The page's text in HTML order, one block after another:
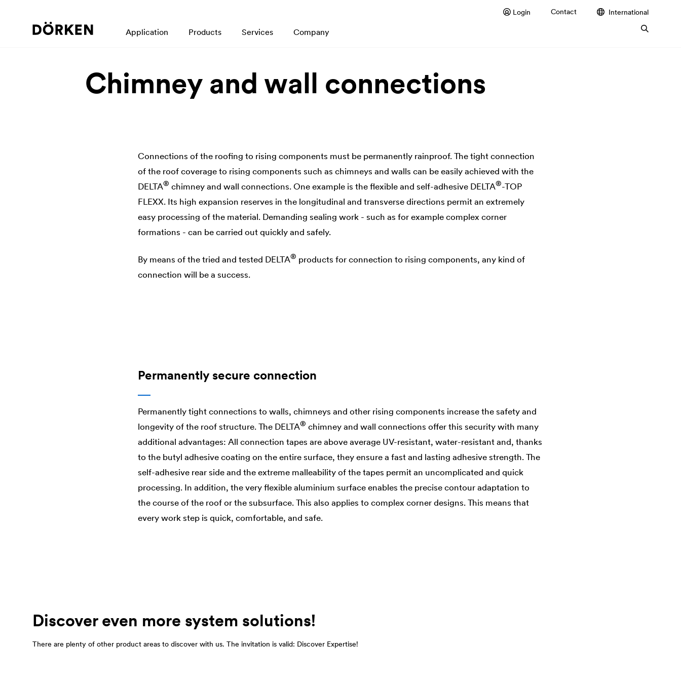
Login Contact International
Application Products Services Company
Chimney and wall connections
Connections of the roofing to rising components must be permanently rainproof. The tight connection
of the roof coverage to rising components such as chimneys and walls can be easily achieved with the
DELTA® chimney and wall connections. One example is the flexible and self-adhesive DELTA®-TOP
FLEXX. Its high expansion reserves in the longitudinal and transverse directions permit an extremely
easy processing of the material. Demanding sealing work - such as for example complex corner
formations - can be carried out quickly and safely.
By means of the tried and tested DELTA® products for connection to rising components, any kind of
connection will be a success.
Permanently secure connection
Permanently tight connections to walls, chimneys and other rising components increase the safety and
longevity of the roof structure. The DELTA® chimney and wall connections offer this security with many
additional advantages: All connection tapes are above average UV-resistant, water-resistant and, thanks
to the butyl adhesive coating on the entire surface, they ensure a fast and lasting adhesive strength. The
self-adhesive rear side and the extreme malleability of the tapes permit an uncomplicated and quick
processing. In addition, the very flexible aluminium surface enables the precise contour adaptation to
the course of the roof or the subsurface. This also applies to complex corner designs. This means that
every work step is quick, comfortable, and safe.
Discover even more system solutions!
There are plenty of other product areas to discover with us. The invitation is valid: Discover Expertise!